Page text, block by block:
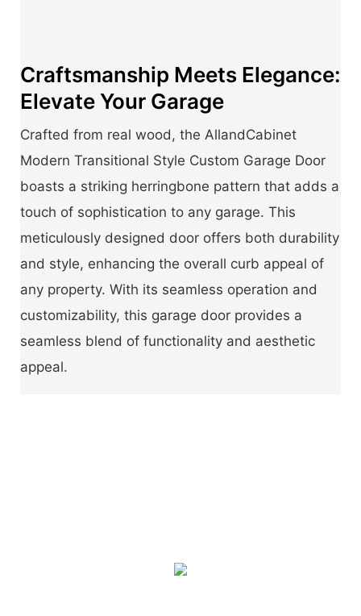
Craftsmanship Meets Elegance:
Elevate Your Garage
Crafted from real wood, the AllandCabinet
Modern Transitional Style Custom Garage Door
boasts a striking herringbone pattern that adds a
touch of sophistication to any garage. This
meticulously designed door offers both durability
and style, enhancing the overall curb appeal of
any property. With its seamless operation and
customizability, this garage door provides a
seamless blend of functionality and aesthetic
appeal.